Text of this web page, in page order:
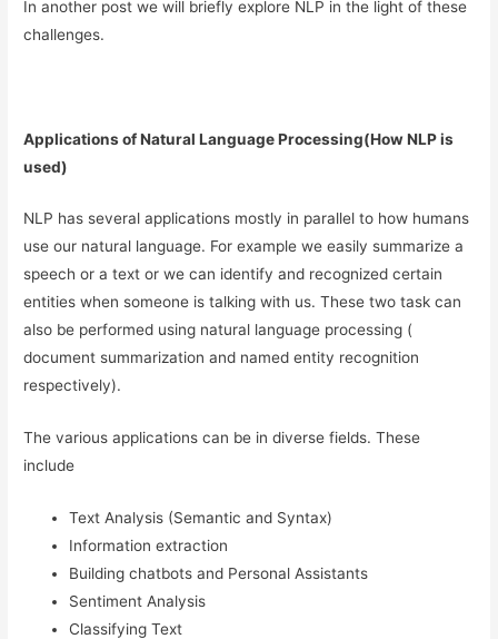
In another post we will briefly explore NLP in the light of these
challenges.
Applications of Natural Language Processing(How NLP is
used)
NLP has several applications mostly in parallel to how humans
use our natural language. For example we easily summarize a
speech or a text or we can identify and recognized certain
entities when someone is talking with us. These two task can
also be performed using natural language processing (
document summarization and named entity recognition
respectively).
The various applications can be in diverse fields. These
include
Text Analysis (Semantic and Syntax)
Information extraction
Building chatbots and Personal Assistants
Sentiment Analysis
Classifying Text